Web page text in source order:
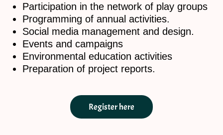
Participation in the network of play groups
Programming of annual activities.
Social media management and design.
Events and campaigns
Environmental education activities
Preparation of project reports.
Register here